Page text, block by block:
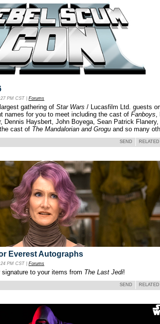
PM CST | Forums
gathering of Star Wars / Lucasfilm Ltd. guests
names for you to meet including the cast of Fanboys
Dennis Haysbert, John Boyega, Sean Patrick Flanery,
cast of The Mandalorian and Grogu and so many
SEND
Everest Autographs
PM CST | Forums
to your items from The Last Jedi!
SEND